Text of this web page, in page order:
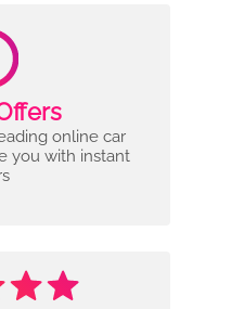
online car
you with instant